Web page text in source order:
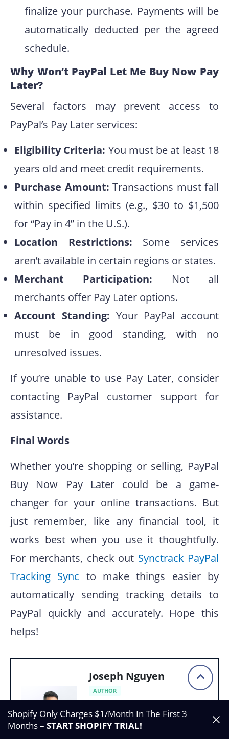
finalize your purchase. Payments will be
automatically deducted per the agreed
schedule.
Why Won’t PayPal Let Me Buy Now Pay
Later?
Several factors may prevent access to
PayPal’s Pay Later services:
Eligibility Criteria: You must be at least 18
years old and meet credit requirements.
Purchase Amount: Transactions must fall
within specified limits (e.g., $30 to $1,500
for “Pay in 4” in the U.S.).
Location Restrictions: Some services
aren’t available in certain regions or states.
Merchant Participation: Not all
merchants offer Pay Later options.
Account Standing: Your PayPal account
must be in good standing, with no
unresolved issues.
If you’re unable to use Pay Later, consider
contacting PayPal customer support for
assistance.
Final Words
Whether you’re shopping or selling, PayPal
Buy Now Pay Later could be a game-
changer for your online transactions. But
just remember, like any financial tool, it
works best when you use it thoughtfully.
For merchants, check out Synctrack PayPal
Tracking Sync to make things easier by
automatically sending tracking details to
PayPal quickly and accurately. Hope this
helps!
Joseph Nguyen
AUTHOR
Founder of Synctrack &
Blockify apps |
Shopify Only Charges $1/Month In The First 3
Months – START SHOPIFY TRIAL!